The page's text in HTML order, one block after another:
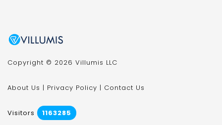
Copyright © 2026 Villumis LLC
About Us | Privacy Policy | Contact Us
Visitors 1163285